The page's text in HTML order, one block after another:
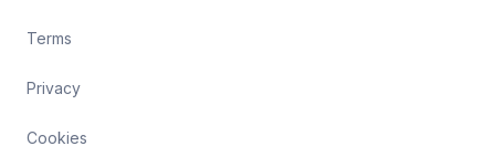
Terms
Privacy
Cookies